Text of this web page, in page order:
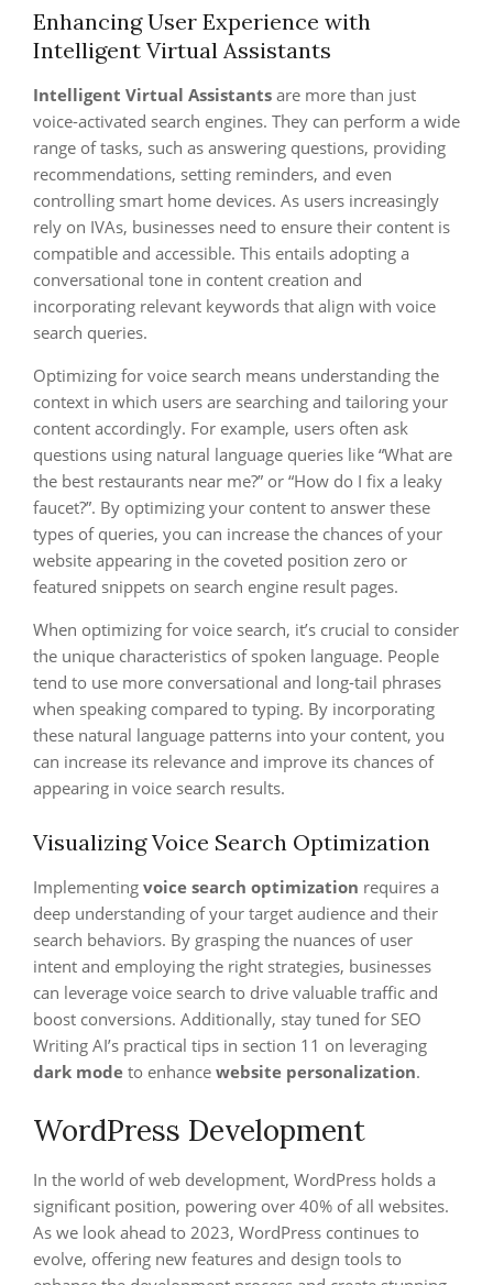
Enhancing User Experience with
Intelligent Virtual Assistants
Intelligent Virtual Assistants are more than just
voice-activated search engines. They can perform a wide
range of tasks, such as answering questions, providing
recommendations, setting reminders, and even
controlling smart home devices. As users increasingly
rely on IVAs, businesses need to ensure their content is
compatible and accessible. This entails adopting a
conversational tone in content creation and
incorporating relevant keywords that align with voice
search queries.
Optimizing for voice search means understanding the
context in which users are searching and tailoring your
content accordingly. For example, users often ask
questions using natural language queries like “What are
the best restaurants near me?” or “How do I fix a leaky
faucet?”. By optimizing your content to answer these
types of queries, you can increase the chances of your
website appearing in the coveted position zero or
featured snippets on search engine result pages.
When optimizing for voice search, it’s crucial to consider
the unique characteristics of spoken language. People
tend to use more conversational and long-tail phrases
when speaking compared to typing. By incorporating
these natural language patterns into your content, you
can increase its relevance and improve its chances of
appearing in voice search results.
Visualizing Voice Search Optimization
Implementing voice search optimization requires a
deep understanding of your target audience and their
search behaviors. By grasping the nuances of user
intent and employing the right strategies, businesses
can leverage voice search to drive valuable traffic and
boost conversions. Additionally, stay tuned for SEO
Writing AI’s practical tips in section 11 on leveraging
dark mode to enhance website personalization.
WordPress Development
In the world of web development, WordPress holds a
significant position, powering over 40% of all websites.
As we look ahead to 2023, WordPress continues to
evolve, offering new features and design tools to